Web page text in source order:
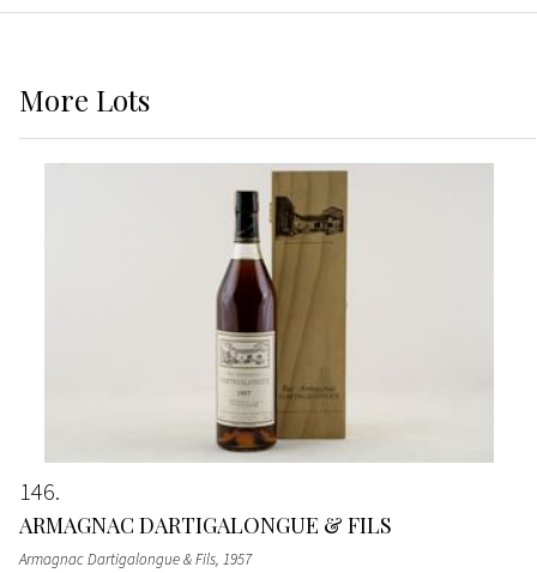
More Lots
146
ARMAGNAC DARTIGALONGUE & FILS
Armagnac Dartigalongue & Fils, 1957